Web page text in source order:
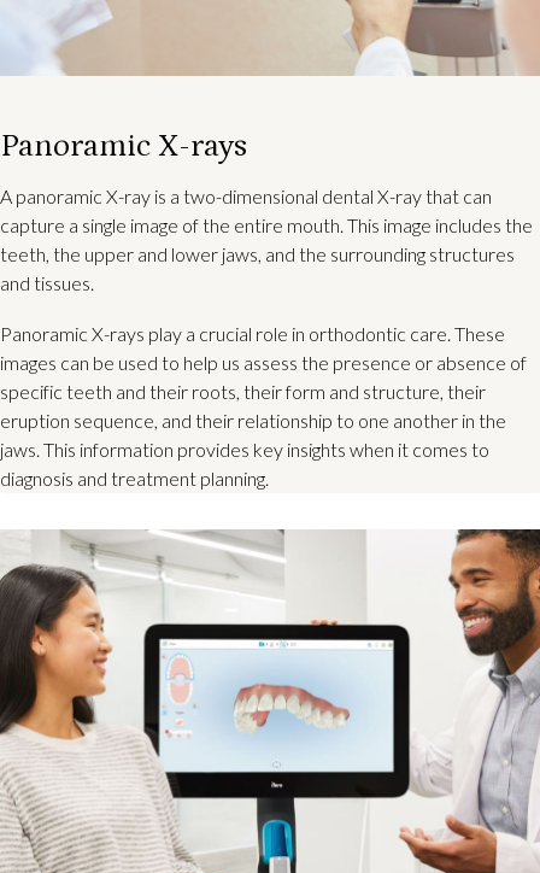
Panoramic X-rays
A panoramic X-ray is a two-dimensional dental X-ray that can
capture a single image of the entire mouth. This image includes the
teeth, the upper and lower jaws, and the surrounding structures
and tissues.
Panoramic X-rays play a crucial role in orthodontic care. These
images can be used to help us assess the presence or absence of
specific teeth and their roots, their form and structure, their
eruption sequence, and their relationship to one another in the
jaws. This information provides key insights when it comes to
diagnosis and treatment planning.